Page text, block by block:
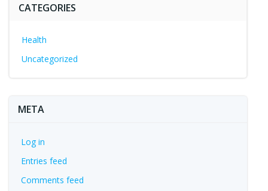
CATEGORIES
Health
Uncategorized
META
Log in
Entries feed
Comments feed